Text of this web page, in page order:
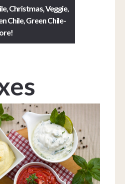
Christmas, Veggie,
Chile, Green Chile-